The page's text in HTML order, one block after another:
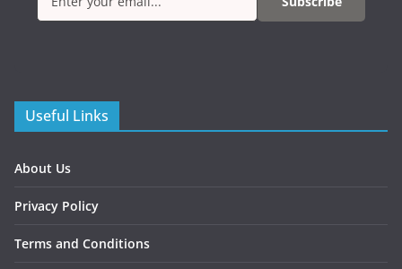
Useful Links
About Us
Privacy Policy
Terms and Conditions